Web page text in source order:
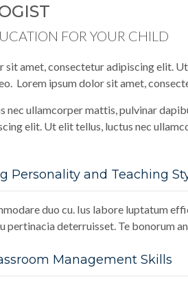
FOR YOUR CHILD
sit amet, consectetur adipiscing elit.
Lorem ipsum dolor sit amet,
nec ullamcorper mattis, pulvinar
elit. Ut elit tellus, luctus nec
Personality and Teaching
duo cu. Ius labore luptatum
pertinacia deterruisset. Te bonorum
Management Skills